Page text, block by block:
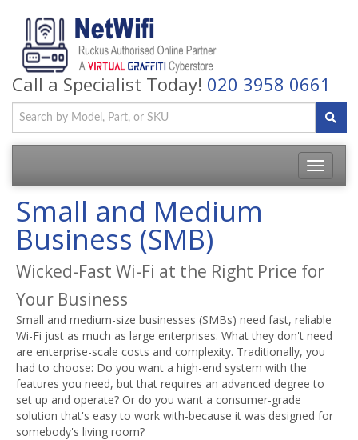
Call a Specialist Today! 020 3958 0661
Toggle
Small and Medium
Business (SMB)
Wicked-Fast Wi-Fi at the Right Price for
Your Business
Small and medium-size businesses (SMBs) need fast, reliable
Wi-Fi just as much as large enterprises. What they don't need
are enterprise-scale costs and complexity. Traditionally, you
had to choose: Do you want a high-end system with the
features you need, but that requires an advanced degree to
set up and operate? Or do you want a consumer-grade
solution that's easy to work with-because it was designed for
somebody's living room?